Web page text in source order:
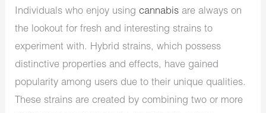
Individuals who enjoy usingcannabis are always on
the lookout for fresh and interesting strains to
experiment with. Hybrid strains, which possess
distinctive properties and effects, have gained
popularity among users due to their unique qualities.
These strains are created by combining two or more